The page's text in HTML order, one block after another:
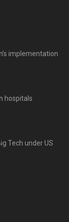
implementation
hospitals
Tech under US